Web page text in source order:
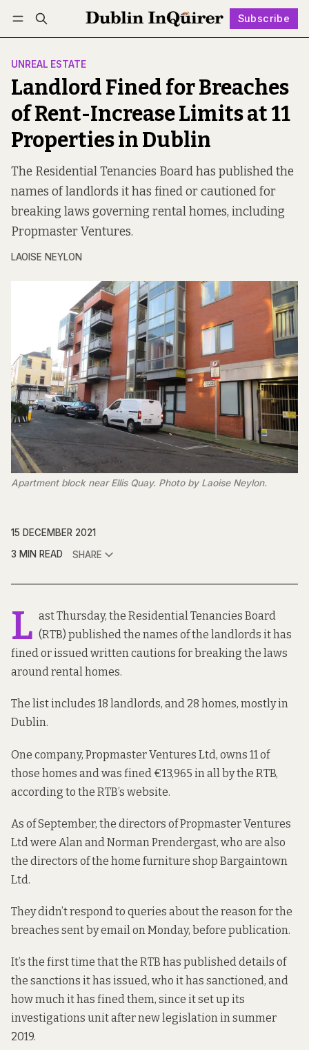
Subscribe
Log in Subscribe Follow
UNREAL ESTATE
Landlord Fined for Breaches
of Rent-Increase Limits at 11
Properties in Dublin
The Residential Tenancies Board has published the
names of landlords it has fined or cautioned for
breaking laws governing rental homes, including
Propmaster Ventures.
LAOISE NEYLON
Apartment block near Ellis Quay. Photo by Laoise Neylon.
15 DECEMBER 2021
3 MIN READ
SHARE
L ast Thursday, the Residential Tenancies Board
(RTB) published the names of the landlords it has
fined or issued written cautions for breaking the laws
around rental homes.
The list includes 18 landlords, and 28 homes, mostly in
Dublin.
One company, Propmaster Ventures Ltd, owns 11 of
those homes and was fined €13,965 in all by the RTB,
according to the RTB’s website.
As ofSeptember, the directors of Propmaster Ventures
Ltd were Alan and Norman Prendergast, who are also
the directors of the home furniture shop Bargaintown
Ltd.
They didn’t respond to queries about the reason for the
breaches sent by email on Monday, before publication.
It’s the first time that the RTB has published details of
the sanctions it has issued, who it has sanctioned, and
how much it has fined them, since it set up its
investigations unit after new legislationin summer
2019.